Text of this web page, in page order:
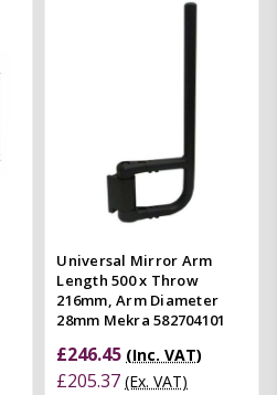
Universal Mirror Arm
Length 500 x Throw
216mm, Arm Diameter
28mm Mekra 582704101
£246.45 (Inc. VAT)
£205.37 (Ex. VAT)